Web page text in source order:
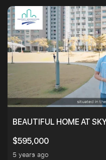
BEAUTIFUL HOME AT
$595,000
5 years ago